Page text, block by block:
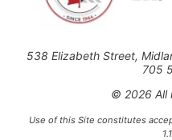
538 Elizabeth Street,
705
© 2026 All
Use of this Site constitutes